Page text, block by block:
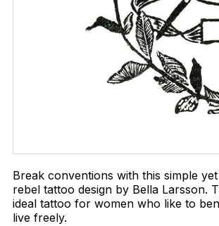
Break conventions with this simple
rebel tattoo design by Bella Larsson.
ideal tattoo for women who like to
live freely.